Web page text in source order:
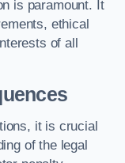
is paramount. It
ethical
of all
it is crucial
of the legal